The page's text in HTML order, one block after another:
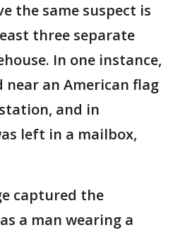
the same suspect is
three separate
In one instance,
near an American flag
and in
left in a mailbox,
captured the
a man wearing a